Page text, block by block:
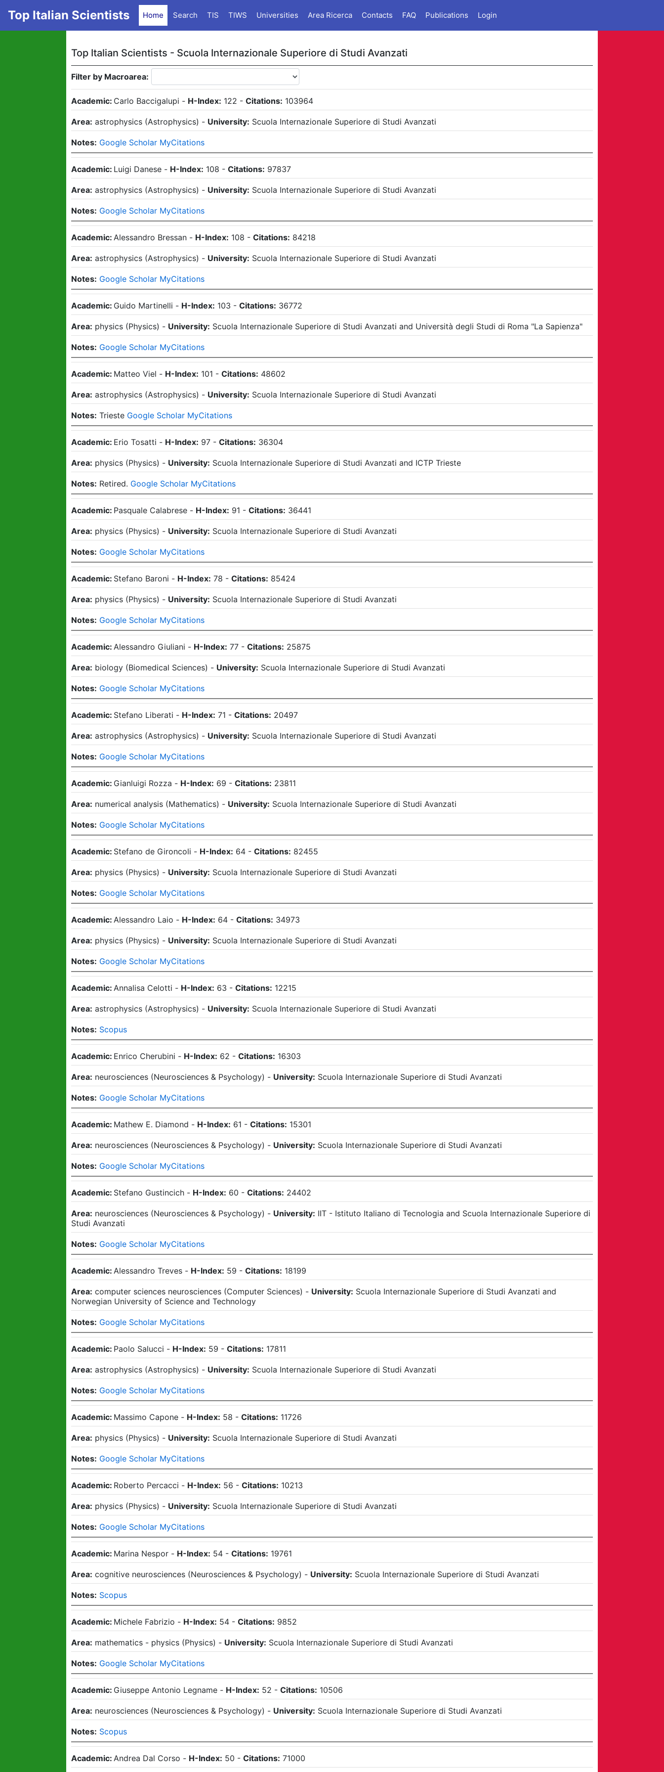
Top Italian Scientists Home Search TIS TIWS Universities Area Ricerca Contacts FAQ Publications Login
Top Italian Scientists - Scuola Internazionale Superiore di Studi Avanzati
Filter by Macroarea:
Academic: Carlo Baccigalupi - H-Index: 122 -Citations: 103964
Area: astrophysics (Astrophysics) - University: Scuola Internazionale Superiore di Studi Avanzati
Notes: Google Scholar MyCitations
Academic: Luigi Danese - H-Index: 108 -Citations: 97837
Area: astrophysics (Astrophysics) - University: Scuola Internazionale Superiore di Studi Avanzati
Notes: Google Scholar MyCitations
Academic: Alessandro Bressan - H-Index: 108 -Citations: 84218
Area: astrophysics (Astrophysics) - University: Scuola Internazionale Superiore di Studi Avanzati
Notes: Google Scholar MyCitations
Academic: Guido Martinelli - H-Index: 103 -Citations: 36772
Area: physics (Physics) - University: Scuola Internazionale Superiore di Studi Avanzati and Università degli Studi di Roma "La Sapienza"
Notes: Google Scholar MyCitations
Academic: Matteo Viel - H-Index: 101 -Citations: 48602
Area: astrophysics (Astrophysics) - University: Scuola Internazionale Superiore di Studi Avanzati
Notes: Trieste Google Scholar MyCitations
Academic: Erio Tosatti - H-Index: 97 -Citations: 36304
Area: physics (Physics) - University: Scuola Internazionale Superiore di Studi Avanzati and ICTP Trieste
Notes: Retired. Google Scholar MyCitations
Academic: Pasquale Calabrese - H-Index: 91 -Citations: 36441
Area: physics (Physics) - University: Scuola Internazionale Superiore di Studi Avanzati
Notes: Google Scholar MyCitations
Academic: Stefano Baroni - H-Index: 78 -Citations: 85424
Area: physics (Physics) - University: Scuola Internazionale Superiore di Studi Avanzati
Notes: Google Scholar MyCitations
Academic: Alessandro Giuliani - H-Index: 77 -Citations: 25875
Area: biology (Biomedical Sciences) - University: Scuola Internazionale Superiore di Studi Avanzati
Notes: Google Scholar MyCitations
Academic: Stefano Liberati - H-Index: 71 -Citations: 20497
Area: astrophysics (Astrophysics) - University: Scuola Internazionale Superiore di Studi Avanzati
Notes: Google Scholar MyCitations
Academic: Gianluigi Rozza - H-Index: 69 -Citations: 23811
Area: numerical analysis (Mathematics) - University: Scuola Internazionale Superiore di Studi Avanzati
Notes: Google Scholar MyCitations
Academic: Stefano de Gironcoli - H-Index: 64 -Citations: 82455
Area: physics (Physics) - University: Scuola Internazionale Superiore di Studi Avanzati
Notes: Google Scholar MyCitations
Academic: Alessandro Laio - H-Index: 64 -Citations: 34973
Area: physics (Physics) - University: Scuola Internazionale Superiore di Studi Avanzati
Notes: Google Scholar MyCitations
Academic: Annalisa Celotti - H-Index: 63 -Citations: 12215
Area: astrophysics (Astrophysics) - University: Scuola Internazionale Superiore di Studi Avanzati
Notes: Scopus
Academic: Enrico Cherubini - H-Index: 62 -Citations: 16303
Area: neurosciences (Neurosciences & Psychology) - University: Scuola Internazionale Superiore di Studi Avanzati
Notes: Google Scholar MyCitations
Academic: Mathew E. Diamond - H-Index: 61 -Citations: 15301
Area: neurosciences (Neurosciences & Psychology) - University: Scuola Internazionale Superiore di Studi Avanzati
Notes: Google Scholar MyCitations
Academic: Stefano Gustincich - H-Index: 60 -Citations: 24402
Area: neurosciences (Neurosciences & Psychology) - University: IIT - Istituto Italiano di Tecnologia and Scuola Internazionale Superiore di
Studi Avanzati
Notes: Google Scholar MyCitations
Academic: Alessandro Treves - H-Index: 59 -Citations: 18199
Area: computer sciences neurosciences (Computer Sciences) - University: Scuola Internazionale Superiore di Studi Avanzati and
Norwegian University of Science and Technology
Notes: Google Scholar MyCitations
Academic: Paolo Salucci - H-Index: 59 -Citations: 17811
Area: astrophysics (Astrophysics) - University: Scuola Internazionale Superiore di Studi Avanzati
Notes: Google Scholar MyCitations
Academic: Massimo Capone - H-Index: 58 -Citations: 11726
Area: physics (Physics) - University: Scuola Internazionale Superiore di Studi Avanzati
Notes: Google Scholar MyCitations
Academic: Roberto Percacci - H-Index: 56 -Citations: 10213
Area: physics (Physics) - University: Scuola Internazionale Superiore di Studi Avanzati
Notes: Google Scholar MyCitations
Academic: Marina Nespor - H-Index: 54 -Citations: 19761
Area: cognitive neurosciences (Neurosciences & Psychology) - University: Scuola Internazionale Superiore di Studi Avanzati
Notes: Scopus
Academic: Michele Fabrizio - H-Index: 54 -Citations: 9852
Area: mathematics - physics (Physics) - University: Scuola Internazionale Superiore di Studi Avanzati
Notes: Google Scholar MyCitations
Academic: Giuseppe Antonio Legname - H-Index: 52 -Citations: 10506
Area: neurosciences (Neurosciences & Psychology) - University: Scuola Internazionale Superiore di Studi Avanzati
Notes: Scopus
Academic: Andrea Dal Corso - H-Index: 50 -Citations: 71000